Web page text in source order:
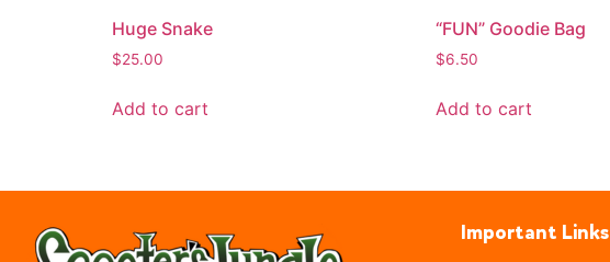
Huge Snake
$25.00
Add to cart
“FUN” Goodie Bag
$6.50
Add to cart
Important Links